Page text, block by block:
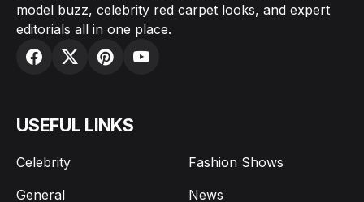
model buzz, celebrity red carpet looks, and expert
editorials all in one place.
USEFUL LINKS
Celebrity
Fashion Shows
General
News